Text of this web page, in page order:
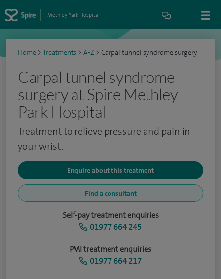
Methley Park Hospital
Home > Treatments > A-Z > Carpal tunnel syndrome surgery
Carpal tunnel syndrome
surgery at Spire Methley
Park Hospital
Treatment to relieve pressure and pain in
your wrist.
Enquire about this treatment
Find a consultant
Self-pay treatment enquiries
01977 664 245
PMI treatment enquiries
01977 664 217